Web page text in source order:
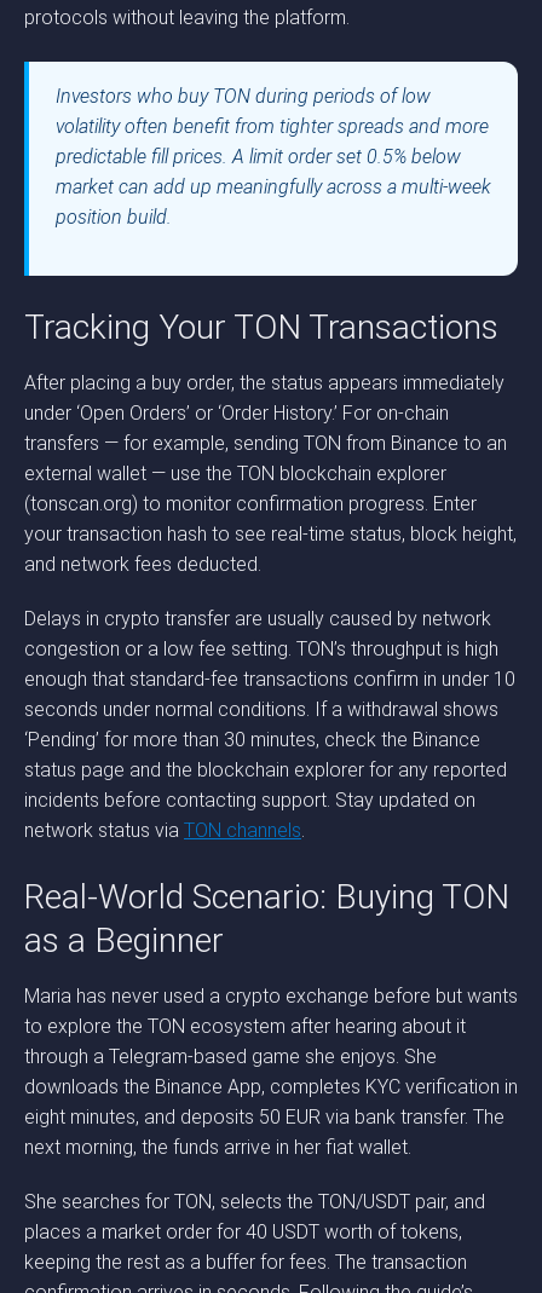
protocols without leaving the platform.
Investors who buy TON during periods of low
volatility often benefit from tighter spreads and more
predictable fill prices. A limit order set 0.5% below
market can add up meaningfully across a multi-week
position build.
Tracking Your TON Transactions
After placing a buy order, the status appears immediately
under ‘Open Orders’ or ‘Order History.’ For on-chain
transfers — for example, sending TON from Binance to an
external wallet — use the TON blockchain explorer
(tonscan.org) to monitor confirmation progress. Enter
your transaction hash to see real-time status, block height,
and network fees deducted.
Delays in crypto transfer are usually caused by network
congestion or a low fee setting. TON’s throughput is high
enough that standard-fee transactions confirm in under 10
seconds under normal conditions. If a withdrawal shows
‘Pending’ for more than 30 minutes, check the Binance
status page and the blockchain explorer for any reported
incidents before contacting support. Stay updated on
network status via TON channels.
Real-World Scenario: Buying TON
as a Beginner
Maria has never used a crypto exchange before but wants
to explore the TON ecosystem after hearing about it
through a Telegram-based game she enjoys. She
downloads the Binance App, completes KYC verification in
eight minutes, and deposits 50 EUR via bank transfer. The
next morning, the funds arrive in her fiat wallet.
She searches for TON, selects the TON/USDT pair, and
places a market order for 40 USDT worth of tokens,
keeping the rest as a buffer for fees. The transaction